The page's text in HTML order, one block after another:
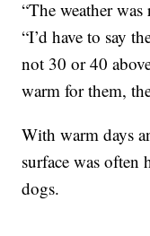
“The weather
“I’d have to say
not 30 or 40
warm for them,
With warm days
surface was
dogs.